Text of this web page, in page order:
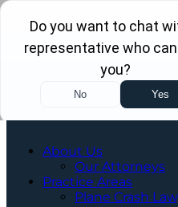
202-
Schedule a Free
About Us
Our Attorneys
Practice Areas
Plane Crash